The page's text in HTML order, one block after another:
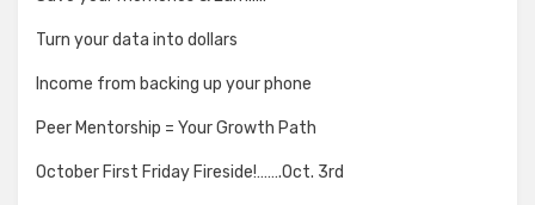
Turn your data into dollars
Income from backing up your phone
Peer Mentorship = Your Growth Path
October First Friday Fireside!…….Oct. 3rd